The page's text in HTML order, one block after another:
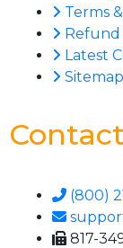
Terms
Refund
Latest
Sitemap
(800)
817-